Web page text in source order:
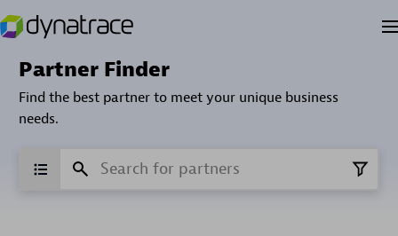
Partner Finder
Find the best partner to meet your unique business
needs.